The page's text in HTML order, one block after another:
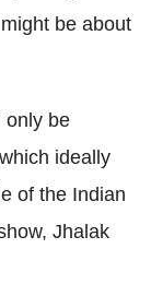
be about
only be
ideally
of the Indian
Jhalak